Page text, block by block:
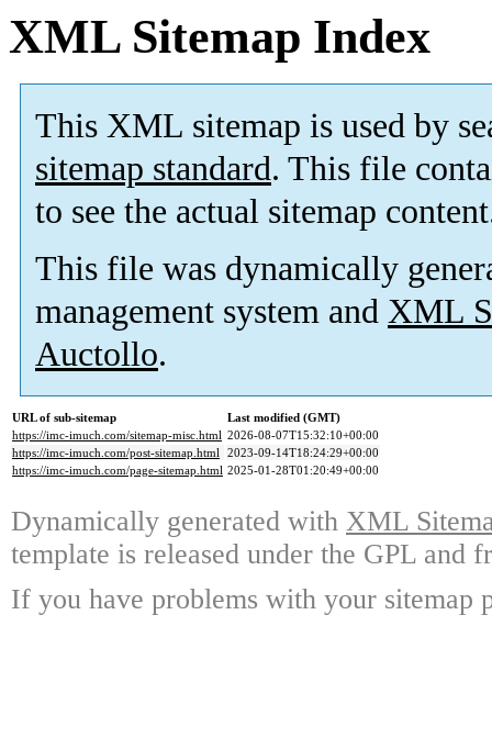
XML Sitemap Index
This XML sitemap is used by
sitemap standard. This file
to see the actual sitemap
This file was dynamically
management system and XML
Auctollo.
URL of sub-sitemap
Last modified (GMT)
https://imc-imuch.com/sitemap-misc.html 2026-08-07T15:32:10+00:00
https://imc-imuch.com/post-sitemap.html 2023-09-14T18:24:29+00:00
https://imc-imuch.com/page-sitemap.html 2025-01-28T01:20:49+00:00
Dynamically generated with XML
template is released under the GPL and
If you have problems with your sitemap